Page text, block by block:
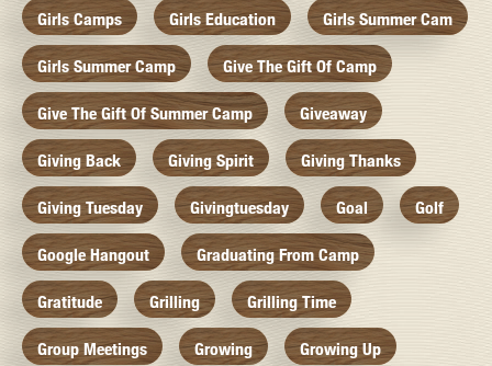
Girls Camps Girls Education Girls Summer Cam
Girls Summer Camp Give The Gift Of Camp
Give The Gift Of Summer Camp Giveaway
Giving Back Giving Spirit Giving Thanks
Giving Tuesday Givingtuesday Goal Golf
Google Hangout Graduating From Camp
Gratitude Grilling Grilling Time
Group Meetings Growing Growing Up